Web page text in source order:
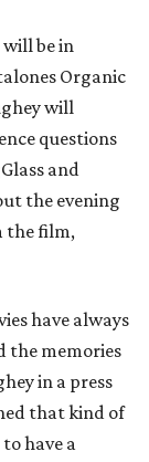
will be in
Organic
will
questions
and
the evening
the film,
have always
the memories
in a press
that kind of
have a